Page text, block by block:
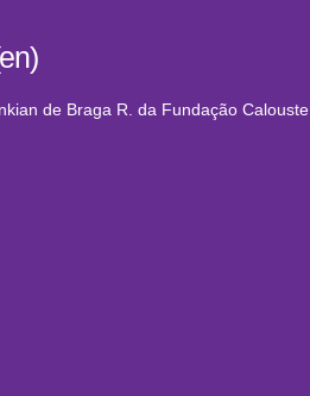
de Braga R. da Fundação Calouste